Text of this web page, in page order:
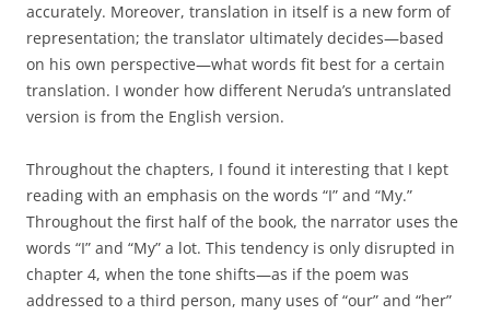
accurately. Moreover, translation in itself is a new form of
representation; the translator ultimately decides—based
on his own perspective—what words fit best for a certain
translation. I wonder how different Neruda’s untranslated
version is from the English version.
Throughout the chapters, I found it interesting that I kept
reading with an emphasis on the words “I” and “My.”
Throughout the first half of the book, the narrator uses the
words “I” and “My” a lot. This tendency is only disrupted in
chapter 4, when the tone shifts—as if the poem was
addressed to a third person, many uses of “our” and “her”